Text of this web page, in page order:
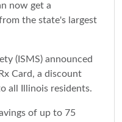
now get a
the state's largest
(ISMS) announced
Card, a discount
all Illinois residents.
of up to 75